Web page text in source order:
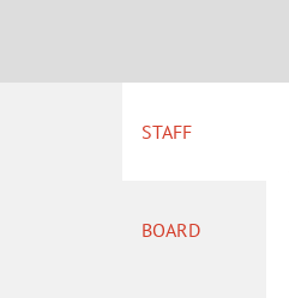
STAFF
BOARD